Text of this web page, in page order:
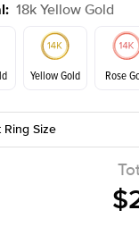
Emerald Radiant
: 18k Yellow Gold
Yellow Gold Rose
Ring Size